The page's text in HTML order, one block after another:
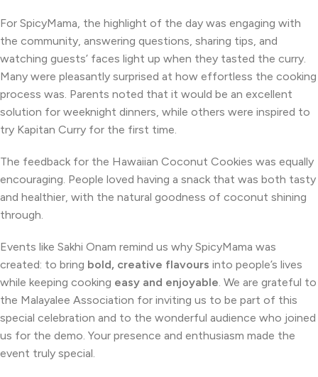
For SpicyMama, the highlight of the day was engaging with
the community, answering questions, sharing tips, and
watching guests’ faces light up when they tasted the curry.
Many were pleasantly surprised at how effortless the cooking
process was. Parents noted that it would be an excellent
solution for weeknight dinners, while others were inspired to
try Kapitan Curry for the first time.
The feedback for the Hawaiian Coconut Cookies was equally
encouraging. People loved having a snack that was both tasty
and healthier, with the natural goodness of coconut shining
through.
Events like Sakhi Onam remind us why SpicyMama was
created: to bring bold, creative flavours into people’s lives
while keeping cooking easy and enjoyable . We are grateful to
the Malayalee Association for inviting us to be part of this
special celebration and to the wonderful audience who joined
us for the demo. Your presence and enthusiasm made the
event truly special.